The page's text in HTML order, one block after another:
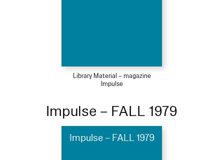
Library Material – magazine
Impulse
Impulse – FALL 1979
Impulse – FALL 1979